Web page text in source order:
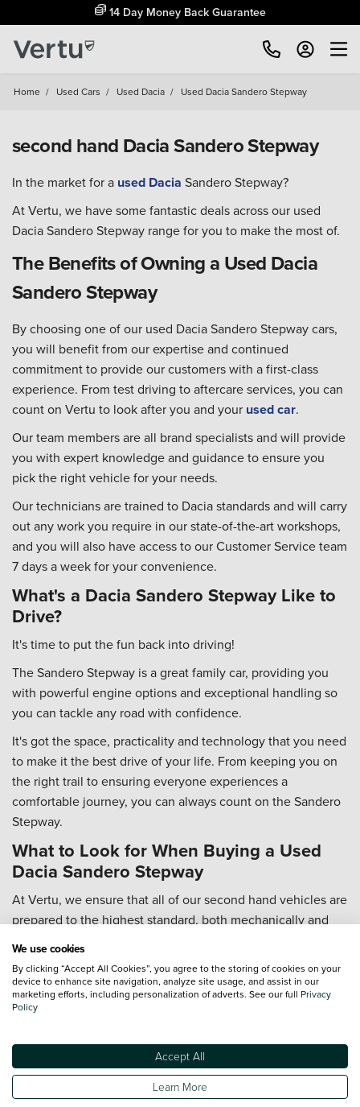
14 Day Money Back Guarantee
Home / Used Cars / Used Dacia / Used Dacia Sandero Stepway
second hand Dacia Sandero Stepway
In the market for a used Dacia Sandero Stepway?
At Vertu, we have some fantastic deals across our used
Dacia Sandero Stepway range for you to make the most of.
The Benefits of Owning a Used Dacia
Sandero Stepway
By choosing one of our used Dacia Sandero Stepway cars,
you will benefit from our expertise and continued
commitment to provide our customers with a first-class
experience. From test driving to aftercare services, you can
count on Vertu to look after you and your used car.
Our team members are all brand specialists and will provide
you with expert knowledge and guidance to ensure you
pick the right vehicle for your needs.
Our technicians are trained to Dacia standards and will carry
out any work you require in our state-of-the-art workshops,
and you will also have access to our Customer Service team
7 days a week for your convenience.
What's a Dacia Sandero Stepway Like to
Drive?
It's time to put the fun back into driving!
The Sandero Stepway is a great family car, providing you
with powerful engine options and exceptional handling so
you can tackle any road with confidence.
It's got the space, practicality and technology that you need
to make it the best drive of your life. From keeping you on
the right trail to ensuring everyone experiences a
comfortable journey, you can always count on the Sandero
Stepway.
What to Look for When Buying a Used
Dacia Sandero Stepway
At Vertu, we ensure that all of our second hand vehicles are
prepared to the highest standard, both mechanically and
A vehicle's history is also important to know, and that's why
we carry out full HPI checks for your peace of mind, which
covers outstanding finance and any accidents the vehicle
The only thing you need to worry about is taking it out for a
spin! This helps you to really get a feel for the car... how it
drives, how comfortable it is and so on, to help you make
We use cookies
By clicking “Accept All Cookies”, you agree to the storing of cookies on your
device to enhance site navigation, analyze site usage, and assist in our
marketing efforts, including personalization of adverts. See our full Privacy
Policy
Accept All
Learn More